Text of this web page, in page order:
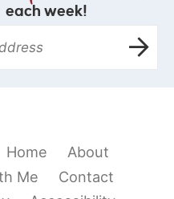
each week!
Home
About
Me
Contact